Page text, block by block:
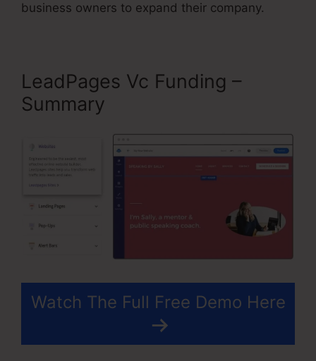
business owners to expand their company.
LeadPages Vc Funding –
Summary
Watch The Full Free Demo Here